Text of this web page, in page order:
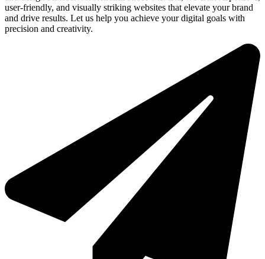
user-friendly, and visually striking websites that elevate your brand
and drive results. Let us help you achieve your digital goals with
precision and creativity.